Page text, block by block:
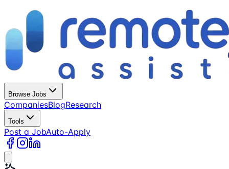
Browse Jobs
CompaniesBlogResearch
Tools
Post a JobAuto-Apply